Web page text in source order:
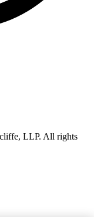
LLP. All rights